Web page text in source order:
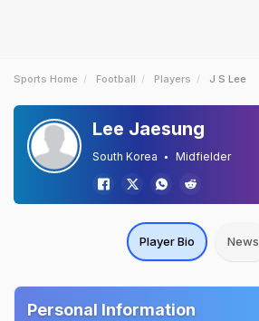
Sports Home Football Players J S Lee
Lee Jaesung
South Korea Midfielder
Player Bio News
Personal Information